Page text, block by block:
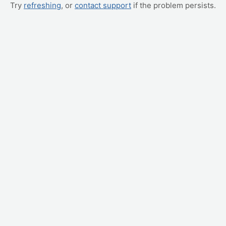
Try refreshing, or contact support if the problem persists.